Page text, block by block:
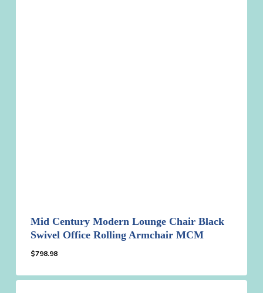
Mid Century Modern Lounge Chair Black
Swivel Office Rolling Armchair MCM
$798.98